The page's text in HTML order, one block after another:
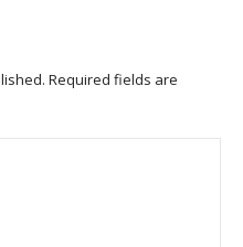
Required fields are